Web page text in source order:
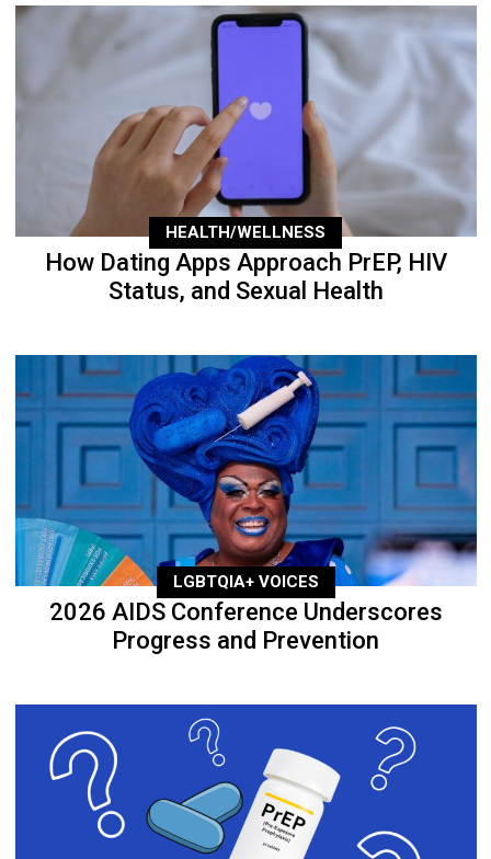
HEALTH/WELLNESS
How Dating Apps Approach PrEP, HIV
Status, and Sexual Health
LGBTQIA+ VOICES
2026 AIDS Conference Underscores
Progress and Prevention